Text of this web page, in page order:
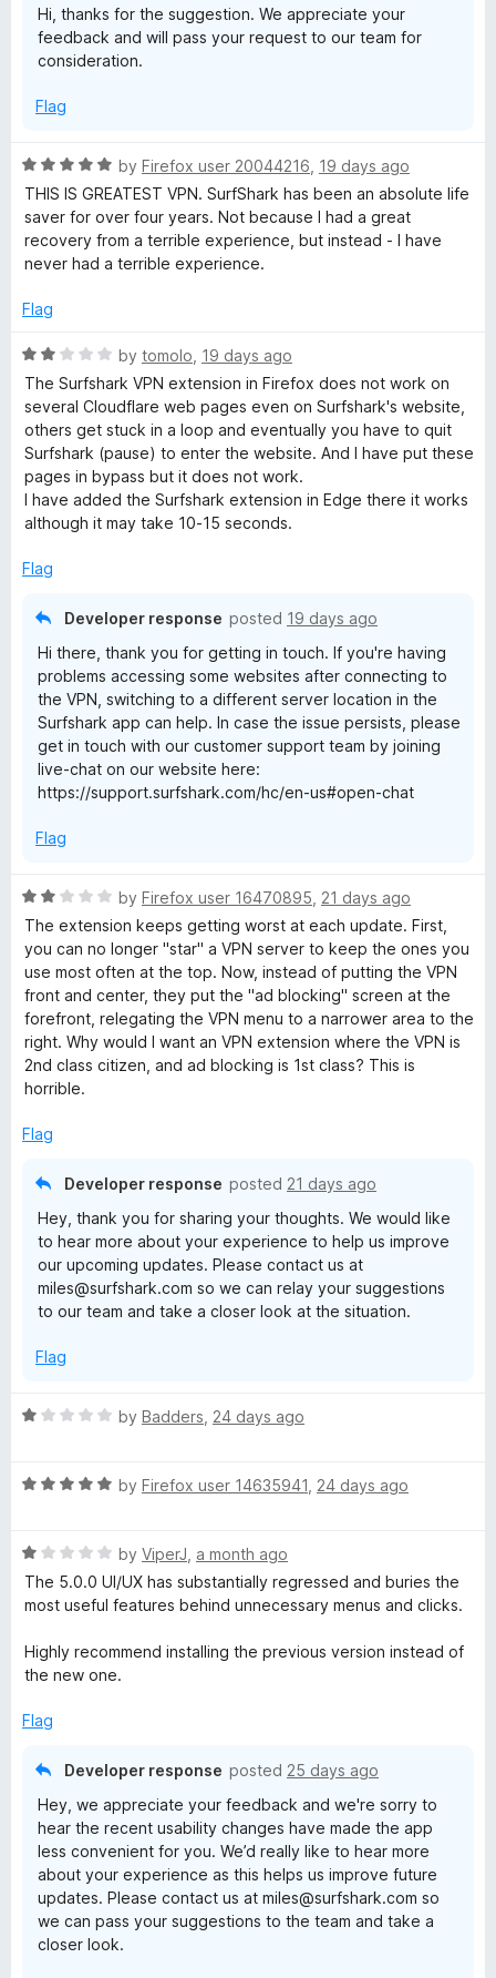
s
&
p
r
v
a
t
e
Hi, thanks for the suggestion. We appreciate your
feedback and will pass your request to our team for
consideration.
Flag
R
a
t
e
d
o
t
o
by Firefox user 20044216 19 days ago
THIS IS GREATEST VPN. SurfShark has been an absolute life
saver for over four years. Not because I had a great
recovery from a terrible experience, but instead - I have
never had a terrible experience.
Flag
R
a
t
e
d
2
o
u
o
by tomolo 19 days ago
The Surfshark VPN extension in Firefox does not work on
several Cloudflare web pages even on Surfshark's website,
others get stuck in a loop and eventually you have to quit
Surfshark (pause) to enter the website. And I have put these
pages in bypass but it does not work.
I have added the Surfshark extension in Edge there it works
although it may take 10-15 seconds.
Flag
Developer response posted 19 days ago
Hi there, thank you for getting in touch. If you're having
problems accessing some websites after connecting to
the VPN, switching to a different server location in the
Surfshark app can help. In case the issue persists, please
get in touch with our customer support team by joining
live-chat on our website here:
https://support.surfshark.com/hc/en-us#open-chat
Flag
R
a
t
e
d
2
o
u
t
f
by Firefox user 16470895 21 days ago
The extension keeps getting worst at each update. First,
you can no longer "star" a VPN server to keep the ones you
use most often at the top. Now, instead of putting the VPN
front and center, they put the "ad blocking" screen at the
forefront, relegating the VPN menu to a narrower area to the
right. Why would I want an VPN extension where the VPN is
2nd class citizen, and ad blocking is 1st class? This is
horrible.
Flag
Developer response posted 21 days ago
Hey, thank you for sharing your thoughts. We would like
to hear more about your experience to help us improve
our upcoming updates. Please contact us at
miles@surfshark.com so we can relay your suggestions
to our team and take a closer look at the situation.
Flag
R
e
o
u
t
f
5
by Badders 24 days ago
R
e
d
5
u
t
f
by Firefox user 14635941 24 days ago
R
a
t
d
1
u
by ViperJ a month ago
The 5.0.0 UI/UX has substantially regressed and buries the
most useful features behind unnecessary menus and clicks.
Highly recommend installing the previous version instead of
the new one.
Flag
Developer response posted 25 days ago
Hey, we appreciate your feedback and we're sorry to
hear the recent usability changes have made the app
less convenient for you. We’d really like to hear more
about your experience as this helps us improve future
updates. Please contact us at miles@surfshark.com so
we can pass your suggestions to the team and take a
closer look.